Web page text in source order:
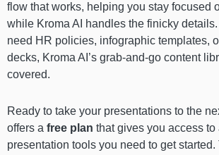
flow that works, helping you stay focused
while Kroma AI handles the finicky
need HR policies, infographic templates,
decks, Kroma AI’s grab-and-go content
covered.
Ready to take your presentations to the
offers a free plan that gives you access to
presentation tools you need to get started.